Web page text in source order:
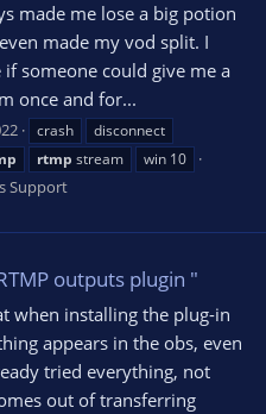
made me lose a big potion
made my vod split. I
someone could give me a
once and for...
crash
disconnect
rtmp stream win 10
Support
outputs plugin "
when installing the plug-in
appears in the obs, even
tried everything, not
out of transferring